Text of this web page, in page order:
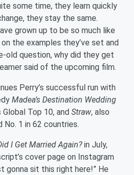
some time, they learn quickly
they stay the same.
grown up to be so much like
the examples they’ve set and
old question, why did they get
said of the upcoming film.
Perry’s successful run with
Madea’s Destination Wedding
Top 10, and Straw, also
No. 1 in 62 countries.
I Get Married Again?in July,
cover page on Instagram
gonna sit this right here!” He